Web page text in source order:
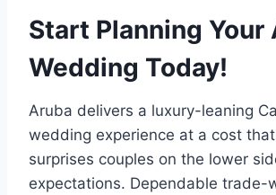
Start Planning Your
Wedding Today!
Aruba delivers a luxury-leaning
wedding experience at a cost
surprises couples on the lower
expectations. Dependable trade-